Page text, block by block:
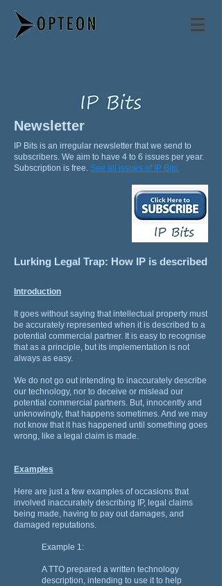
Newsletter
IP Bits is an irregular newsletter that we send to
subscribers. We aim to have 4 to 6 issues per year.
Subscription is free. See all issues of IP Bits.
Lurking Legal Trap: How IP is described
Introduction
It goes without saying that intellectual property must
be accurately represented when it is described to a
potential commercial partner. It is easy to recognise
that as a principle, but its implementation is not
always as easy.
We do not go out intending to inaccurately describe
our technology, nor to deceive or mislead our
potential commercial partners. But, innocently and
unknowingly, that happens sometimes. And we may
not know that it has happened until something goes
wrong, like a legal claim is made.
Examples
Here are just a few examples of occasions that
involved inaccurately describing IP, legal claims
being made, having to pay out damages, and
damaged reputations.
Example 1:
A TTO prepared a written technology
description, intending to use it to help